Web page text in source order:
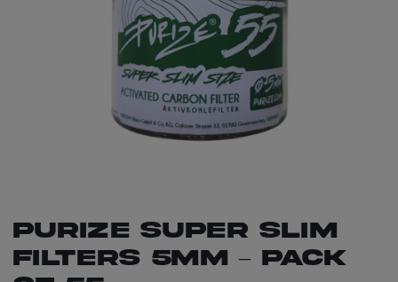
PURIZE Super Slim
Filters 5mm – Pack